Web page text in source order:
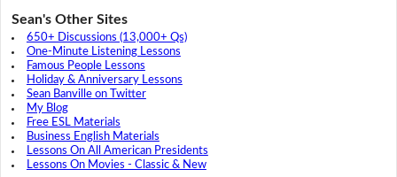
Sean's Other Sites
650+ Discussions (13,000+ Qs)
One-Minute Listening Lessons
Famous People Lessons
Holiday & Anniversary Lessons
Sean Banville on Twitter
My Blog
Free ESL Materials
Business English Materials
Lessons On All American Presidents
Lessons On Movies - Classic & New